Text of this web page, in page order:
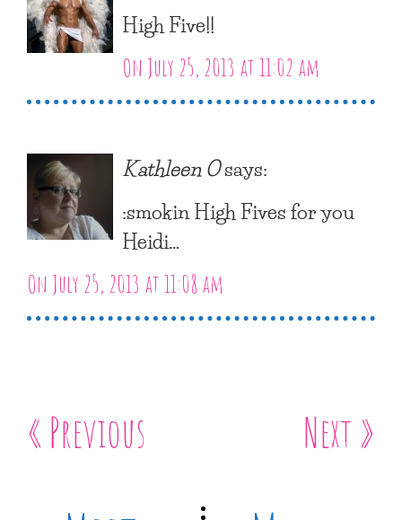
High Five!!
On July 25, 2013 at 11:02 am
Kathleen Osays:
:smokin High Fives for you
Heidi…
On July 25, 2013 at 11:08 am
« Previous Next »